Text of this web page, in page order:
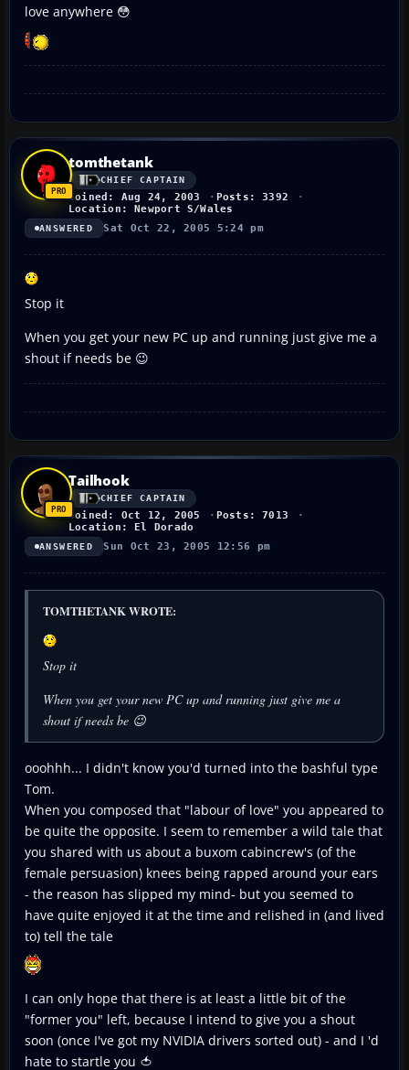
love anywhere 😳
tomthetank
CHIEF CAPTAIN
Joined: Aug 24, 2003
Posts: 3392
Location: Newport S/Wales
ANSWERED Sat Oct 22, 2005 5:24 pm
Stop it
When you get your new PC up and running just give me a
shout if needs be 😉
Tailhook
CHIEF CAPTAIN
Joined: Oct 12, 2005
Posts: 7013
Location: El Dorado
ANSWERED Sun Oct 23, 2005 12:56 pm
TOMTHETANK WROTE:
Stop it
When you get your new PC up and running just give me a
shout if needs be 😉
ooohhh... I didn't know you'd turned into the bashful type
Tom.
When you composed that "labour of love" you appeared to
be quite the opposite. I seem to remember a wild tale that
you shared with us about a buxom cabincrew's (of the
female persuasion) knees being rapped around your ears
- the reason has slipped my mind- but you seemed to
have quite enjoyed it at the time and relished in (and lived
to) tell the tale
I can only hope that there is at least a little bit of the
"former you" left, because I intend to give you a shout
soon (once I've got my NVIDIA drivers sorted out) - and I 'd
hate to startle you 🍅